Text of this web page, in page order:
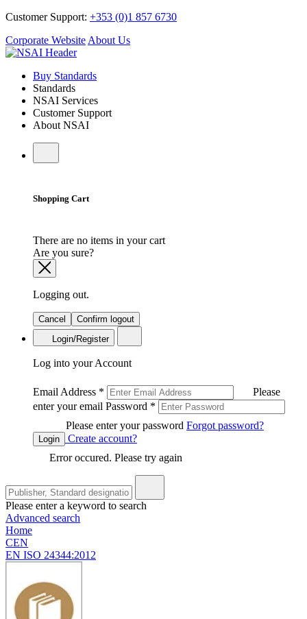
Customer Support: +353 (0)1 857 6730
Corporate Website About Us
Buy Standards
Standards
NSAI Services
Customer Support
About NSAI
Shopping Cart
There are no items in your cart
Are you sure?
Logging out.
Cancel
Confirm logout
Login/Register
Log into your Account
Email Address *
Please
enter your email Password *
Please enter your password Forgot password?
Login
Create account?
Error occured. Please try again
Please enter a keyword to search
Advanced search
Home
CEN
EN ISO 24344:2012